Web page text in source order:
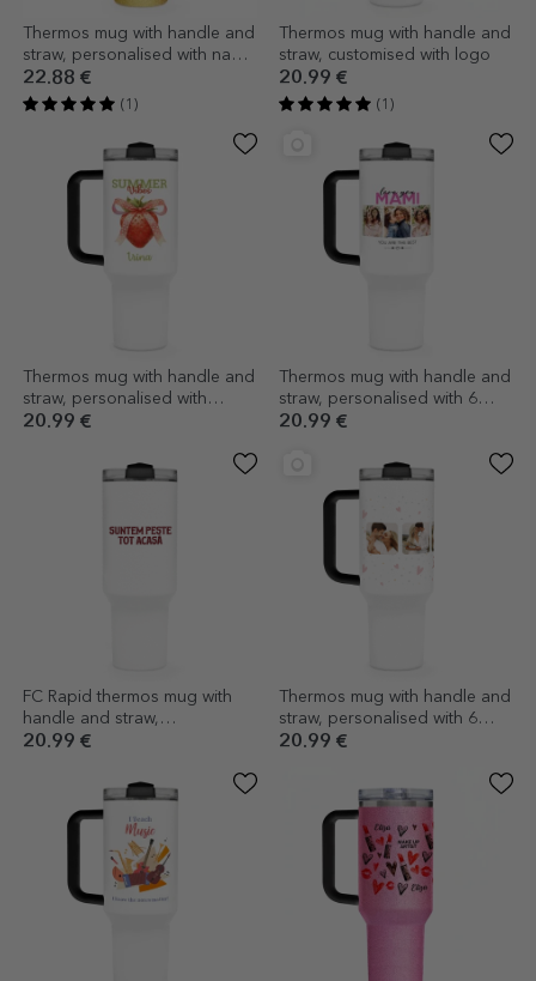
Thermos mug with handle and
straw, personalised with name
- Flower
22.88 €
(1)
Thermos mug with handle and
straw, customised with logo
20.99 €
(1)
Thermos mug with handle and
straw, personalised with
message - Summer Vibes
20.99 €
Thermos mug with handle and
straw, personalised with 6
photos and text - With love
20.99 €
FC Rapid thermos mug with
handle and straw,
personalised with logo and
20.99 €
Thermos mug with handle and
straw, personalised with 6
photos and text - Celebrate
20.99 €